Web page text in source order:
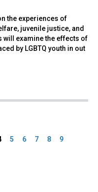
the experiences of
juvenile justice, and
will examine the effects of
by LGBTQ youth in out
5 6 7 8
9